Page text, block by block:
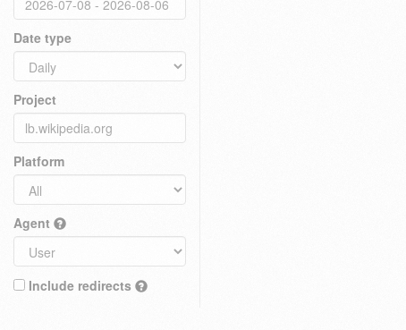
Date type
Project
Platform
Agent
Include redirects